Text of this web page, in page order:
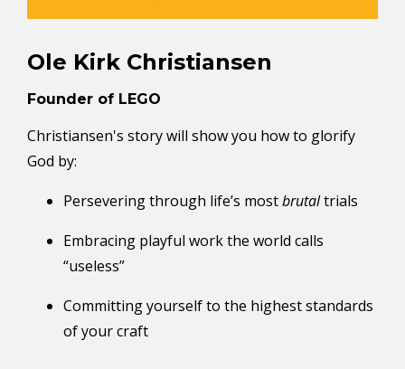
Ole Kirk Christiansen
Founder of LEGO
Christiansen's story will show you how to glorify
God by:
Persevering through life’s mostbrutaltrials
Embracing playful work the world calls
“useless”
Committing yourself to the highest standards
of your craft